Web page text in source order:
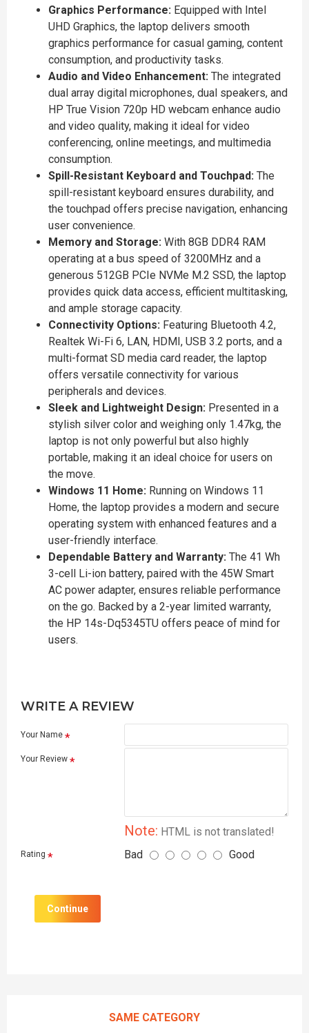
Graphics Performance: Equipped with Intel
UHD Graphics, the laptop delivers smooth
graphics performance for casual gaming, content
consumption, and productivity tasks.
Audio and Video Enhancement: The integrated
dual array digital microphones, dual speakers, and
HP True Vision 720p HD webcam enhance audio
and video quality, making it ideal for video
conferencing, online meetings, and multimedia
consumption.
Spill-Resistant Keyboard and Touchpad: The
spill-resistant keyboard ensures durability, and
the touchpad offers precise navigation, enhancing
user convenience.
Memory and Storage: With 8GB DDR4 RAM
operating at a bus speed of 3200MHz and a
generous 512GB PCIe NVMe M.2 SSD, the laptop
provides quick data access, efficient multitasking,
and ample storage capacity.
Connectivity Options: Featuring Bluetooth 4.2,
Realtek Wi-Fi 6, LAN, HDMI, USB 3.2 ports, and a
multi-format SD media card reader, the laptop
offers versatile connectivity for various
peripherals and devices.
Sleek and Lightweight Design: Presented in a
stylish silver color and weighing only 1.47kg, the
laptop is not only powerful but also highly
portable, making it an ideal choice for users on
the move.
Windows 11 Home: Running on Windows 11
Home, the laptop provides a modern and secure
operating system with enhanced features and a
user-friendly interface.
Dependable Battery and Warranty: The 41 Wh
3-cell Li-ion battery, paired with the 45W Smart
AC power adapter, ensures reliable performance
on the go. Backed by a 2-year limited warranty,
the HP 14s-Dq5345TU offers peace of mind for
users.
WRITE A REVIEW
Your Name
Your Review
Note: HTML is not translated!
Rating Bad Good
Continue
SAME CATEGORY